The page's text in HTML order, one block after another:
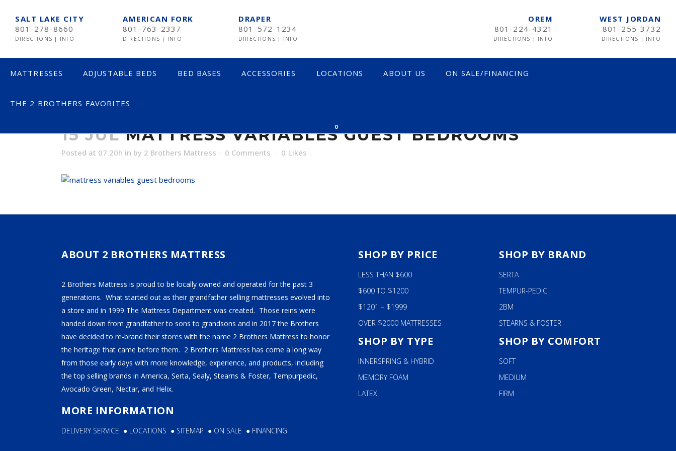
SALT LAKE CITY
801-278-8660
DIRECTIONS | INFO
AMERICAN FORK
801-763-2337
DIRECTIONS | INFO
DRAPER
801-572-1234
DIRECTIONS | INFO
OREM
801-224-4321
DIRECTIONS | INFO
WEST JORDAN
801-255-3732
DIRECTIONS | INFO
MATTRESSES ADJUSTABLE BEDS BED BASES ACCESSORIES LOCATIONS ABOUT US ON SALE/FINANCING
THE 2 BROTHERS FAVORITES
0
MATTRESS VARIABLES GUEST BEDROOMS
15 JULMATTRESS VARIABLES GUEST BEDROOMS
Posted at 07:20h in by 2 Brothers Mattress 0 Comments 0 Likes
ABOUT 2 BROTHERS MATTRESS
2 Brothers Mattress is proud to be locally owned and operated for the past 3
generations. What started out as their grandfather selling mattresses evolved into
a store and in 1999 The Mattress Department was created. Those reins were
handed down from grandfather to sons to grandsons and in 2017 the Brothers
have decided to re-brand their stores with the name 2 Brothers Mattress to honor
the heritage that came before them. 2 Brothers Mattress has come a long way
from those early days with more knowledge, experience, and products, including
the top selling brands in America, Serta, Sealy, Stearns & Foster, Tempurpedic,
Avocado Green, Nectar, and Helix.
MORE INFORMATION
DELIVERY SERVICE ● LOCATIONS ● SITEMAP ● ON SALE ● FINANCING
SHOP BY PRICE
LESS THAN $600
$600 TO $1200
$1201 – $1999
OVER $2000 MATTRESSES
SHOP BY TYPE
INNERSPRING & HYBRID
MEMORY FOAM
LATEX
SHOP BY BRAND
SERTA
TEMPUR-PEDIC
2BM
STEARNS & FOSTER
SHOP BY COMFORT
SOFT
MEDIUM
FIRM